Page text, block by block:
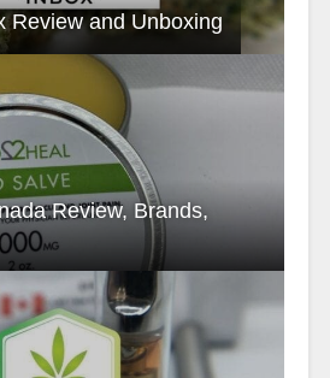
Review and Unboxing
Review, Brands,